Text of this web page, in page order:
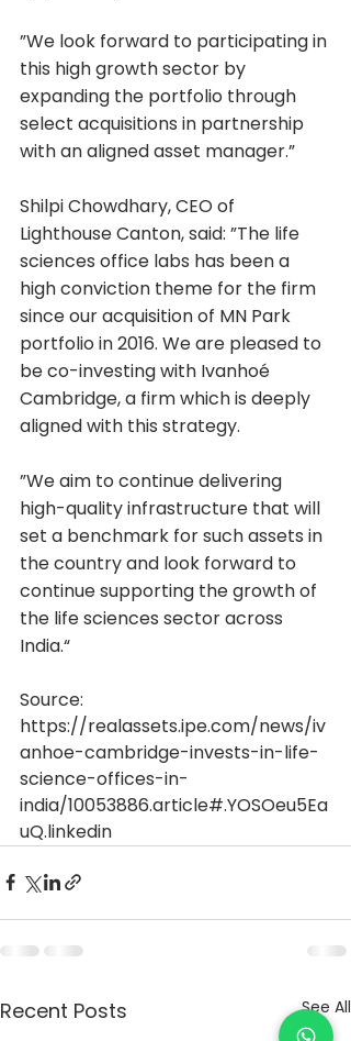
”We look forward to participating in
this high growth sector by
expanding the portfolio through
select acquisitions in partnership
with an aligned asset manager.”
Shilpi Chowdhary, CEO of
Lighthouse Canton, said: ”The life
sciences office labs has been a
high conviction theme for the firm
since our acquisition of MN Park
portfolio in 2016. We are pleased to
be co-investing with Ivanhoé
Cambridge, a firm which is deeply
aligned with this strategy.
”We aim to continue delivering
high-quality infrastructure that will
set a benchmark for such assets in
the country and look forward to
continue supporting the growth of
the life sciences sector across
India.“
Source:
https://realassets.ipe.com/news/iv
anhoe-cambridge-invests-in-life-
science-offices-in-
india/10053886.article#.YOSOeu5Ea
uQ.linkedin
Recent Posts See All